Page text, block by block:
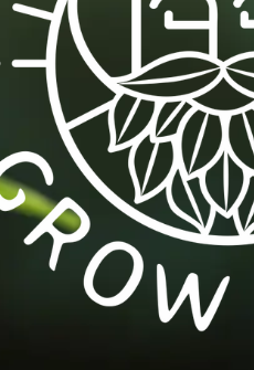
– 2 Tubers”